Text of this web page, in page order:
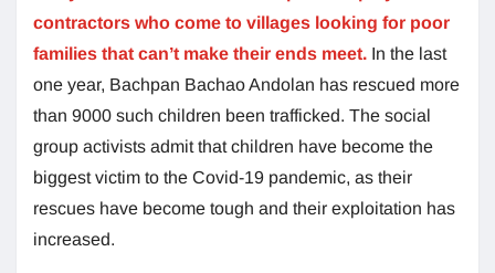
contractors who come to villages looking for poor
families that can’t make their ends meet. In the last
one year, Bachpan Bachao Andolan has rescued more
than 9000 such children been trafficked. The social
group activists admit that children have become the
biggest victim to the Covid-19 pandemic, as their
rescues have become tough and their exploitation has
increased.